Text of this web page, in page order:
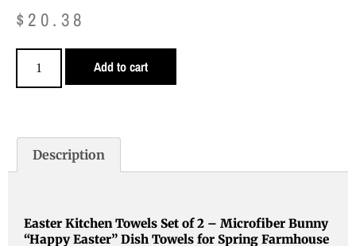
$ 20.38
Add to cart
Description
Easter Kitchen Towels Set of 2 – Microfiber Bunny
“Happy Easter” Dish Towels for Spring Farmhouse